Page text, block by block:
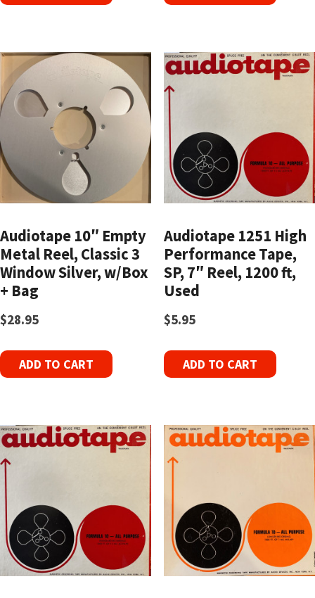
Audiotape 10″ Empty
Metal Reel, Classic 3
Window Silver, w/Box
+ Bag
$28.95
ADD TO CART
Audiotape 1251 High
Performance Tape,
SP, 7″ Reel, 1200 ft,
Used
$5.95
ADD TO CART